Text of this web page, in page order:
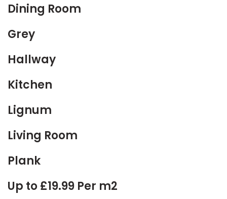
Dining Room
Grey
Hallway
Kitchen
Lignum
Living Room
Plank
Up to £19.99 Per m2